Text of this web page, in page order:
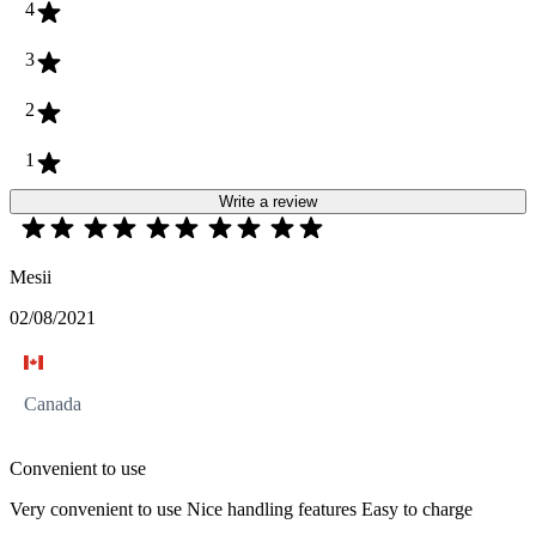
4
3
2
1
Write a review
Mesii
02/08/2021
Canada
Convenient to use
Very convenient to use Nice handling features Easy to charge